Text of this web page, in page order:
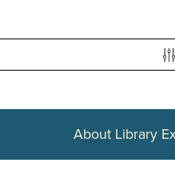
About Library